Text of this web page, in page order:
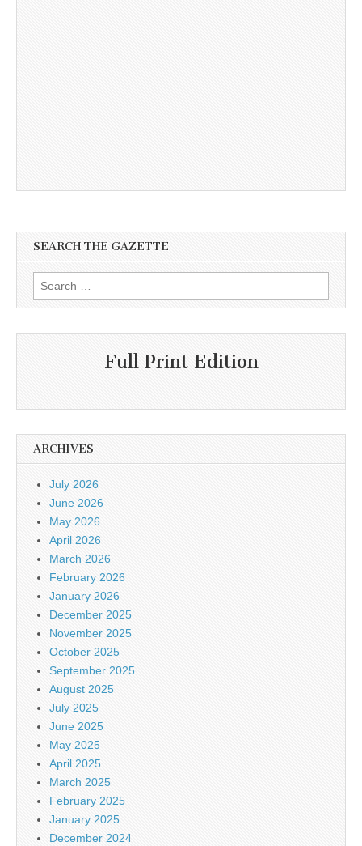
SEARCH THE GAZETTE
Search
for:
Full Print Edition
ARCHIVES
July 2026
June 2026
May 2026
April 2026
March 2026
February 2026
January 2026
December 2025
November 2025
October 2025
September 2025
August 2025
July 2025
June 2025
May 2025
April 2025
March 2025
February 2025
January 2025
December 2024